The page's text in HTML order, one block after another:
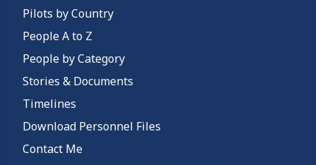
Pilots by Country
People A to Z
People by Category
Stories & Documents
Timelines
Download Personnel Files
Contact Me